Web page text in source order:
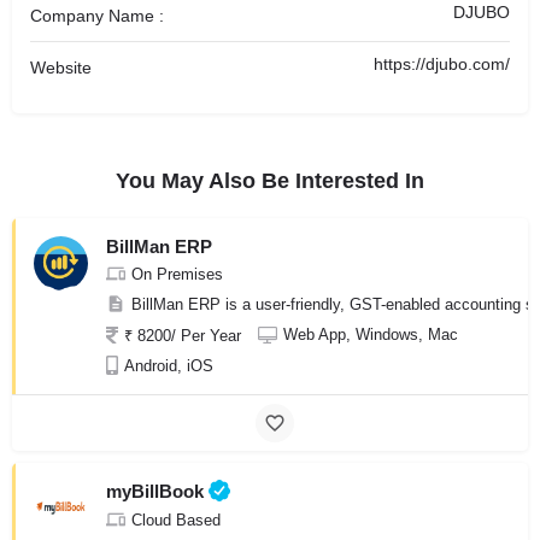
Company Name : DJUBO
Website https://djubo.com/
You May Also Be Interested In
BillMan ERP
On Premises
BillMan ERP is a user-friendly, GST-enabled accounting
₹ 8200/ Per Year
Web App, Windows, Mac
Android, iOS
myBillBook
Cloud Based